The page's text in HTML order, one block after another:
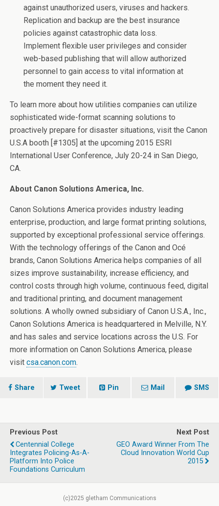
against unauthorized users, viruses and hackers.
Replication and backup are the best insurance
policies against catastrophic data loss.
Implement flexible user privileges and consider
web-based publishing that will allow authorized
personnel to gain access to vital information at
the moment they need it.
To learn more about how utilities companies can utilize
sophisticated wide-format scanning solutions to
proactively prepare for disaster situations, visit the Canon
U.S.A booth [#1305] at the upcoming 2015 ESRI
International User Conference, July 20-24 in San Diego,
CA.
About Canon Solutions America, Inc.
Canon Solutions America provides industry leading
enterprise, production, and large format printing solutions,
supported by exceptional professional service offerings.
With the technology offerings of the Canon and Océ
brands, Canon Solutions America helps companies of all
sizes improve sustainability, increase efficiency, and
control costs through high volume, continuous feed, digital
and traditional printing, and document management
solutions. A wholly owned subsidiary of Canon U.S.A., Inc.,
Canon Solutions America is headquartered in Melville, N.Y.
and has sales and service locations across the U.S. For
more information on Canon Solutions America, please
visit csa.canon.com.
Share Tweet Pin Mail SMS
Previous Post
Centennial College
Integrates Policing-As-A-
Platform Into Police
Foundations Curriculum
Next Post
GEO Award Winner From The
Cloud Innovation World Cup
2015
(c)2025 gletham Communications